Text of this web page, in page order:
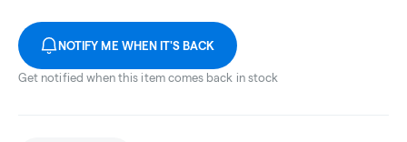
NOTIFY ME WHEN IT'S BACK
Get notified when this item comes back in stock